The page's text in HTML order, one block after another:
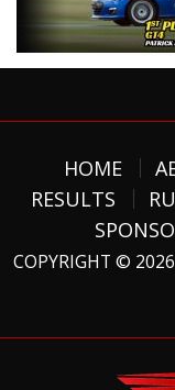
HOME
RESULTS
COPYRIGHT ©